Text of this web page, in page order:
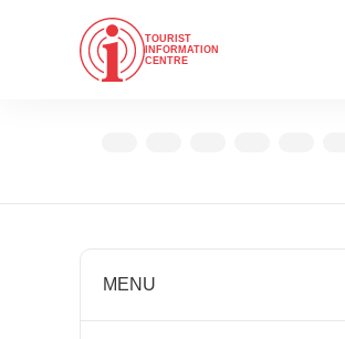
TOURIST
INFORMATION
CENTRE
MENU